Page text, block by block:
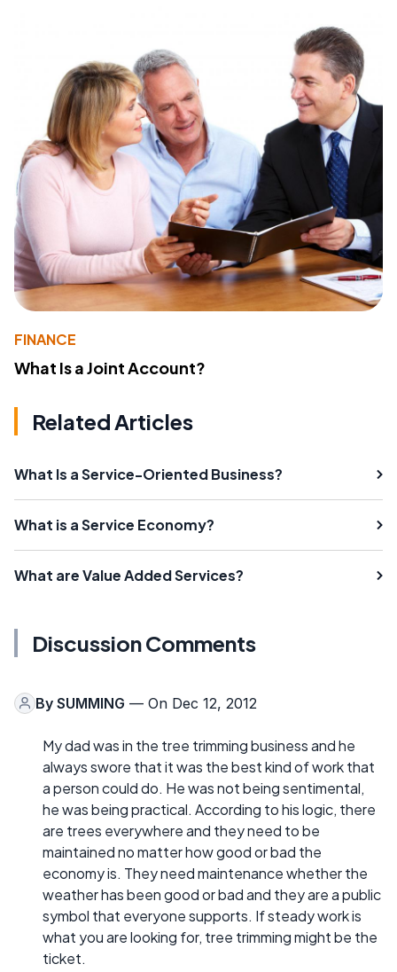
FINANCE
What Is a Joint Account?
Related Articles
What Is a Service-Oriented Business?
What is a Service Economy?
What are Value Added Services?
Discussion Comments
By SUMMING — On Dec 12, 2012
My dad was in the tree trimming business and he
always swore that it was the best kind of work that
a person could do. He was not being sentimental,
he was being practical. According to his logic, there
are trees everywhere and they need to be
maintained no matter how good or bad the
economy is. They need maintenance whether the
weather has been good or bad and they are a public
symbol that everyone supports. If steady work is
what you are looking for, tree trimming might be the
ticket.